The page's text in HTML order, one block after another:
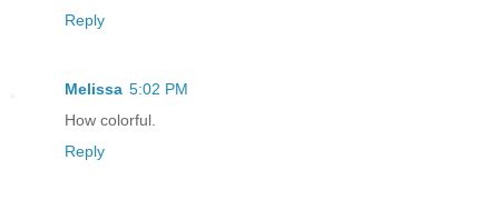
Reply
Melissa 5:02 PM
How colorful.
Reply